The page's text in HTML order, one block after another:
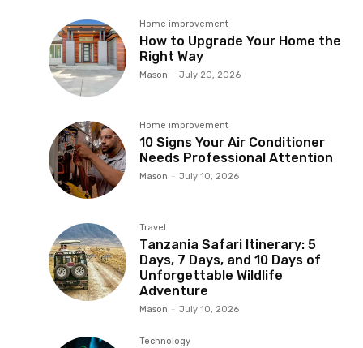
Home improvement
How to Upgrade Your Home the
Right Way
Mason - July 20, 2026
Home improvement
10 Signs Your Air Conditioner
Needs Professional Attention
Mason - July 10, 2026
Travel
Tanzania Safari Itinerary: 5
Days, 7 Days, and 10 Days of
Unforgettable Wildlife
Adventure
Mason - July 10, 2026
Technology